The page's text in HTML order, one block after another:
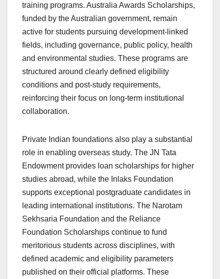
training programs. Australia Awards Scholarships,
funded by the Australian government, remain
active for students pursuing development-linked
fields, including governance, public policy, health
and environmental studies. These programs are
structured around clearly defined eligibility
conditions and post-study requirements,
reinforcing their focus on long-term institutional
collaboration.
Private Indian foundations also play a substantial
role in enabling overseas study. The JN Tata
Endowment provides loan scholarships for higher
studies abroad, while the Inlaks Foundation
supports exceptional postgraduate candidates in
leading international institutions. The Narotam
Sekhsaria Foundation and the Reliance
Foundation Scholarships continue to fund
meritorious students across disciplines, with
defined academic and eligibility parameters
published on their official platforms. These